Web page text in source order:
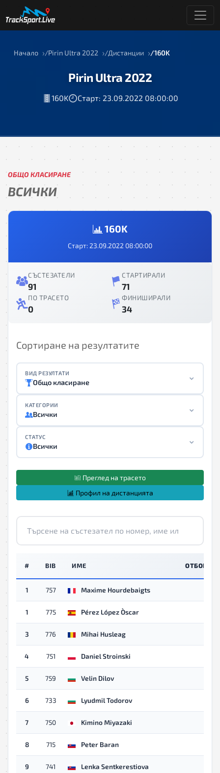
Начало Pirin Ultra 2022 Дистанции 160K
Pirin Ultra 2022
160K Старт: 23.09.2022 08:00:00
ОБЩО КЛАСИРАНЕ
ВСИЧКИ
160K
Старт: 23.09.2022 08:00:00
СЪСТЕЗАТЕЛИ
91
СТАРТИРАЛИ
71
ПО ТРАСЕТО
0
ФИНИШИРАЛИ
34
Сортиране на резултатите
ВИД РЕЗУЛТАТИ
Общо класиране
КАТЕГОРИИ
Всички
СТАТУС
Всички
Преглед на трасето
Профил на дистанцията
# BIB ИМЕ ОТБОР
1 757 Maxime Hourdebaigts
1 775 Pérez López Òscar
3 776 Mihai Husleag
4 751 Daniel Stroinski
5 759 Velin Dilov
6 733 Lyudmil Todorov
7 750 Kimino Miyazaki
8 715 Peter Baran
9 741 Lenka Sentkerestiova